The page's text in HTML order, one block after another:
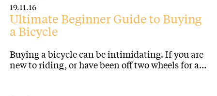
19.11.16
Ultimate Beginner Guide to Buying
a Bicycle
Buying a bicycle can be intimidating. If you are
new to riding, or have been off two wheels for a…